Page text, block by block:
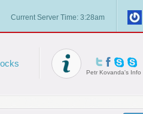
Current Server Time: 3:28am
Petr Kovanda's Info